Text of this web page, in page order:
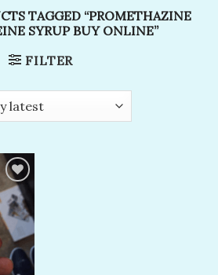
TAGGED “PROMETHAZINE
SYRUP BUY ONLINE”
FILTER
Add to